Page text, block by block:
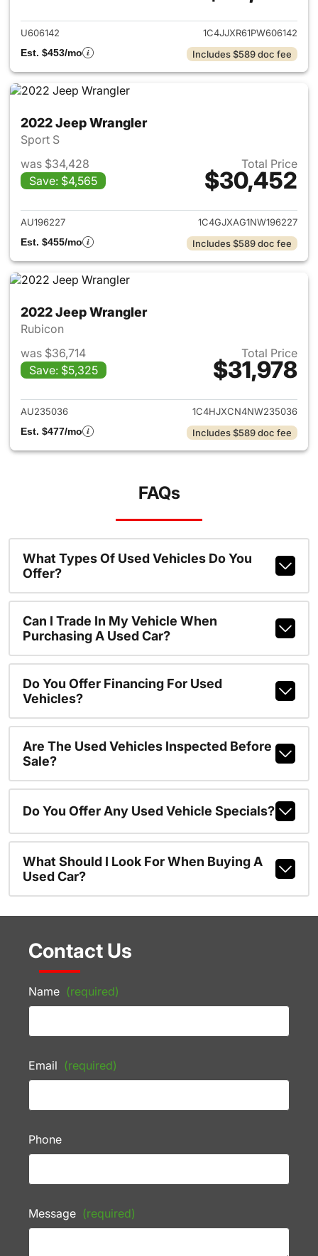
U606142
1C4JJXR61PW606142
Est. $453/mo
Includes $589 doc fee
2022 Jeep Wrangler
Sport S
was $34,428
Save: $4,565
Total Price
$30,452
View details for 2022 Jeep
AU196227
1C4GJXAG1NW196227
Est. $455/mo
Includes $589 doc fee
2022 Jeep Wrangler
Rubicon
was $36,714
Save: $5,325
Total Price
$31,978
View details for 2022 Jeep
AU235036
1C4HJXCN4NW235036
Est. $477/mo
Includes $589 doc fee
FAQs
What Types Of Used Vehicles Do You
Offer?
Can I Trade In My Vehicle When
Purchasing A Used Car?
Do You Offer Financing For Used
Vehicles?
Are The Used Vehicles Inspected Before
Sale?
Do You Offer Any Used Vehicle Specials?
What Should I Look For When Buying A
Used Car?
Contact Us
Name (required)
Email (required)
Phone
Message (required)